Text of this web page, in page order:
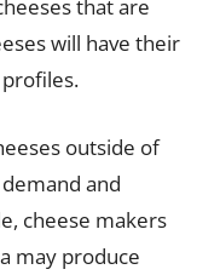
that are
will have their
outside of
and
cheese makers
may produce